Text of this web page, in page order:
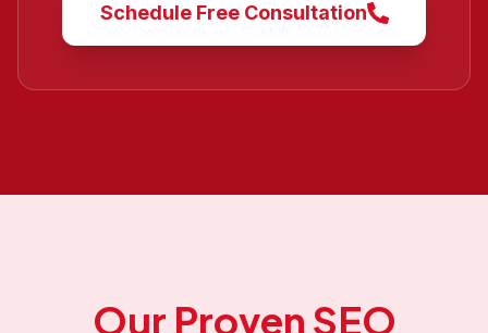
Schedule Free Consultation
Our Proven SEO